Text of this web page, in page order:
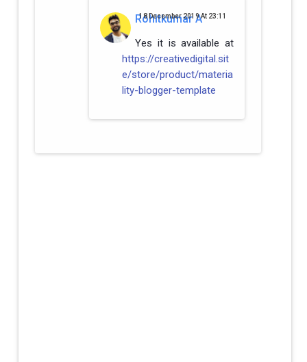
Rohitkumar A
18 December 2019 At 23:11
Yes it is available at
https://creativedigital.sit
e/store/product/materia
lity-blogger-template